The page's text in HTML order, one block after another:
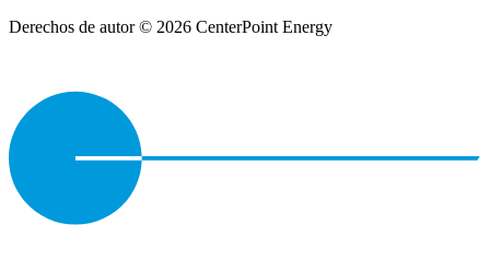
Derechos de autor © 2026 CenterPoint Energy